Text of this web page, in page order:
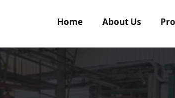
Home About Us